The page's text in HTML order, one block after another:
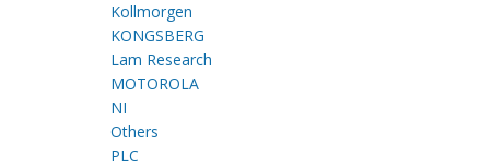
Kollmorgen
KONGSBERG
Lam Research
MOTOROLA
NI
Others
PLC